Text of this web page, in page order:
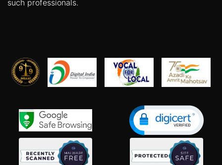
Lawyer
such professionals.